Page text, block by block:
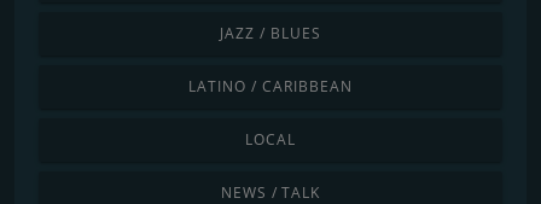
JAZZ / BLUES
LATINO / CARIBBEAN
LOCAL
NEWS / TALK